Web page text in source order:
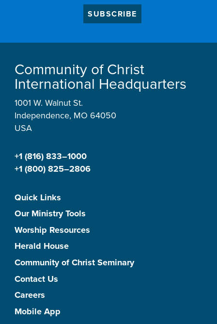
SUBSCRIBE
Community of Christ
International Headquarters
1001 W. Walnut St.
Independence, MO 64050
USA
+1 (816) 833–1000
+1 (800) 825–2806
Quick Links
Our Ministry Tools
Worship Resources
Herald House
Community of Christ Seminary
Contact Us
Careers
Mobile App